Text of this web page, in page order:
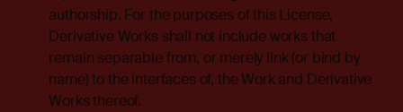
authorship. For the purposes of this License,
Derivative Works shall not include works that
remain separable from, or merely link (or bind by
name) to the interfaces of, the Work and Derivative
Works thereof.